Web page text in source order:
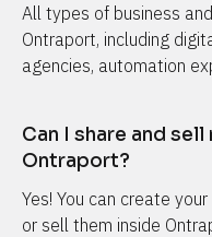
All types of business
Ontraport, including
agencies, automation
Can I share and
Ontraport?
Yes! You can create
or sell them inside